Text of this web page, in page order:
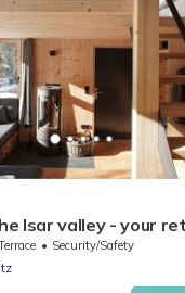
Isar valley - your
Security/Safety